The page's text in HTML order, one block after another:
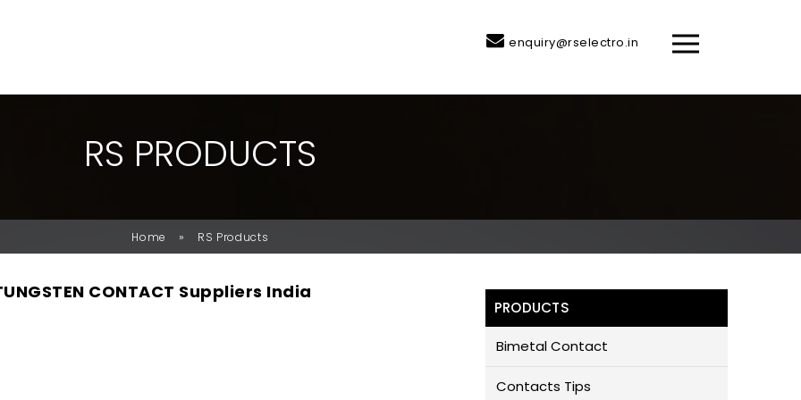
enquiry@rselectro.in
RS PRODUCTS
Home » RS Products
CONTACT Suppliers India
PRODUCTS
Bimetal Contact
Contacts Tips